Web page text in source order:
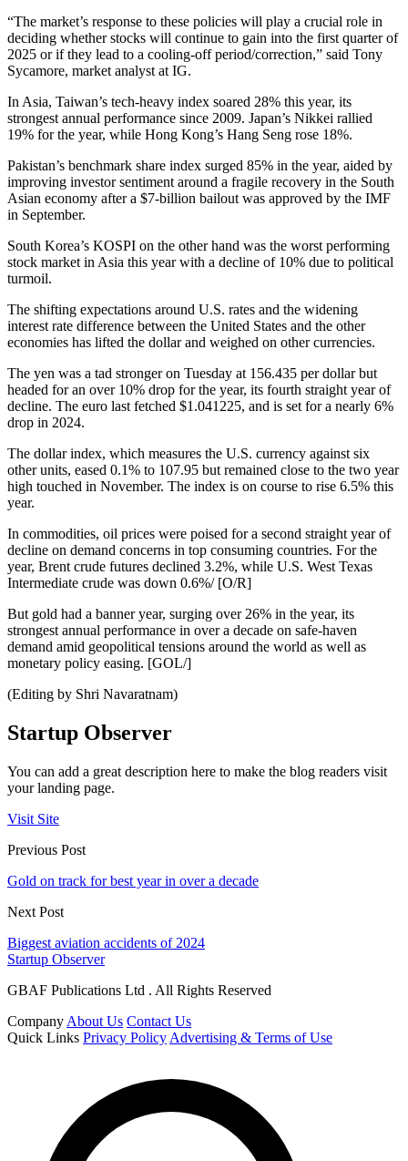
“The market’s response to these policies will play a crucial role in
deciding whether stocks will continue to gain into the first quarter of
2025 or if they lead to a cooling-off period/correction,” said Tony
Sycamore, market analyst at IG.
In Asia, Taiwan’s tech-heavy index soared 28% this year, its
strongest annual performance since 2009. Japan’s Nikkei rallied
19% for the year, while Hong Kong’s Hang Seng rose 18%.
Pakistan’s benchmark share index surged 85% in the year, aided by
improving investor sentiment around a fragile recovery in the South
Asian economy after a $7-billion bailout was approved by the IMF
in September.
South Korea’s KOSPI on the other hand was the worst performing
stock market in Asia this year with a decline of 10% due to political
turmoil.
The shifting expectations around U.S. rates and the widening
interest rate difference between the United States and the other
economies has lifted the dollar and weighed on other currencies.
The yen was a tad stronger on Tuesday at 156.435 per dollar but
headed for an over 10% drop for the year, its fourth straight year of
decline. The euro last fetched $1.041225, and is set for a nearly 6%
drop in 2024.
The dollar index, which measures the U.S. currency against six
other units, eased 0.1% to 107.95 but remained close to the two year
high touched in November. The index is on course to rise 6.5% this
year.
In commodities, oil prices were poised for a second straight year of
decline on demand concerns in top consuming countries. For the
year, Brent crude futures declined 3.2%, while U.S. West Texas
Intermediate crude was down 0.6%/ [O/R]
But gold had a banner year, surging over 26% in the year, its
strongest annual performance in over a decade on safe-haven
demand amid geopolitical tensions around the world as well as
monetary policy easing. [GOL/]
(Editing by Shri Navaratnam)
Startup Observer
You can add a great description here to make the blog readers visit
your landing page.
Visit Site
Previous Post
Gold on track for best year in over a decade
Next Post
Biggest aviation accidents of 2024
Startup Observer
GBAF Publications Ltd . All Rights Reserved
Company About Us Contact Us
Quick Links Privacy Policy Advertising & Terms of Use